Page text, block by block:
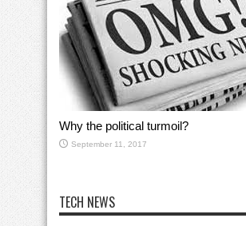
Why the political turmoil?
September 11, 2017
TECH NEWS